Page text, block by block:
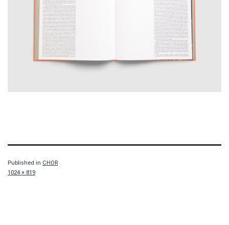
Published in CHOR
Full
1024 × 819